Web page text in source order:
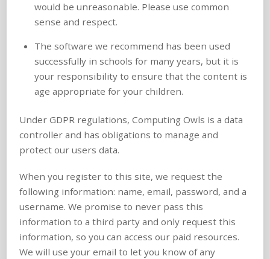
would be unreasonable. Please use common
sense and respect.
The software we recommend has been used
successfully in schools for many years, but it is
your responsibility to ensure that the content is
age appropriate for your children.
Under GDPR regulations, Computing Owls is a data
controller and has obligations to manage and
protect our users data.
When you register to this site, we request the
following information: name, email, password, and a
username. We promise to never pass this
information to a third party and only request this
information, so you can access our paid resources.
We will use your email to let you know of any